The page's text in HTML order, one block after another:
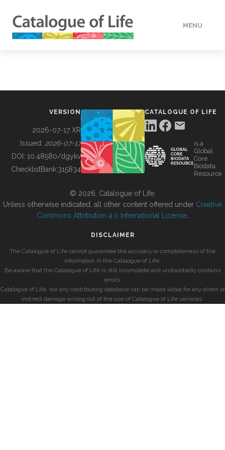
MENU
BUILDING COL
VERSION
2026-07-17 XR
Issued: 2026-07-17
DOI: 10.48580/dgykv
ChecklistBank:315834
CATALOGUE OF LIFE
is a
Global
Core
Biodata
Resource
© 2026, Catalogue of Life.
Unless otherwise indicated, all other content offered under Creative
Commons Attribution 4.0 International License
DISCLAIMER
The Catalogue of Life cannot guarantee the accuracy or completeness of the
information in the Catalogue of Life.
Be aware that the Catalogue of Life is still incomplete and undoubtedly contains
errors.
Catalogue of Life, nor any contributing database can be made liable for any direct or
indirect damage arising out of the use of Catalogue of Life services.